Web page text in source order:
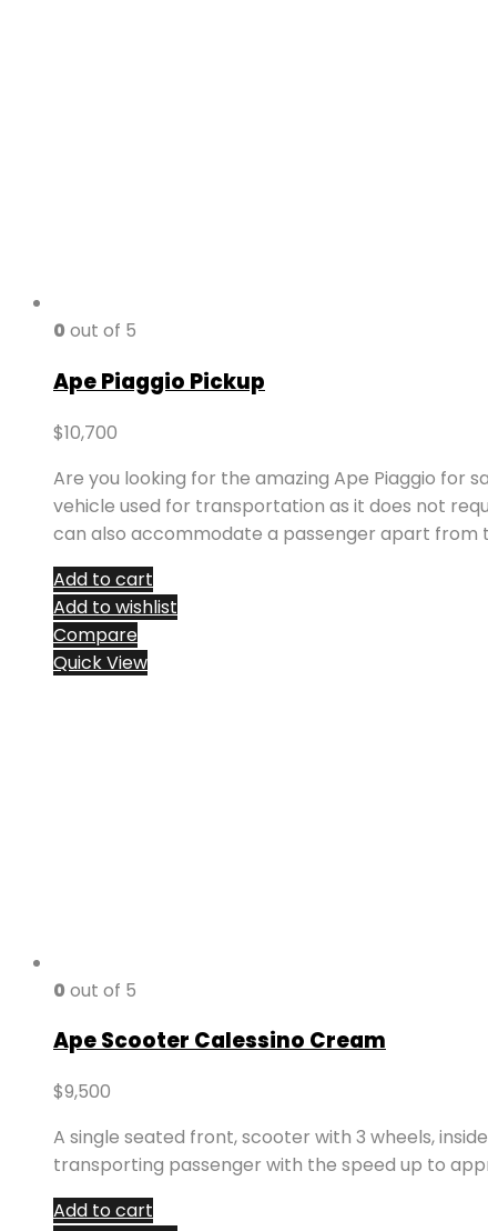
0 out of 5
Ape Piaggio Pickup
$10,700
Are you looking for the amazing Ape Piaggio for
vehicle used for transportation as it does not
can also accommodate a passenger apart from
Add to cart
Add to wishlist
Compare
Quick View
0 out of 5
Ape Scooter Calessino Cream
$9,500
A single seated front, scooter with 3 wheels,
transporting passenger with the speed up to
Add to cart